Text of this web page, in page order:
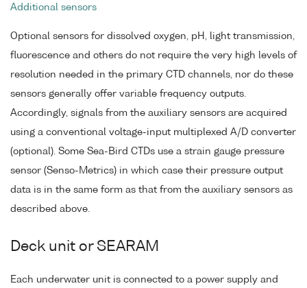
Additional sensors
Optional sensors for dissolved oxygen, pH, light transmission,
fluorescence and others do not require the very high levels of
resolution needed in the primary CTD channels, nor do these
sensors generally offer variable frequency outputs.
Accordingly, signals from the auxiliary sensors are acquired
using a conventional voltage-input multiplexed A/D converter
(optional). Some Sea-Bird CTDs use a strain gauge pressure
sensor (Senso-Metrics) in which case their pressure output
data is in the same form as that from the auxiliary sensors as
described above.
Deck unit or SEARAM
Each underwater unit is connected to a power supply and